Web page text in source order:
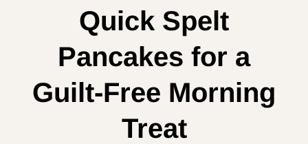
Quick Spelt
Pancakes for a
Guilt-Free Morning
Treat